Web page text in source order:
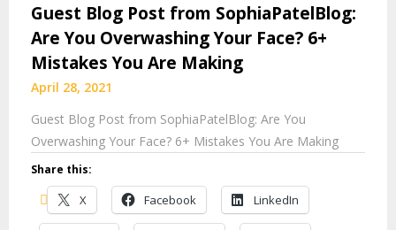
Guest Blog Post from SophiaPatelBlog:
Are You Overwashing Your Face? 6+
Mistakes You Are Making
April 28, 2021
Guest Blog Post from SophiaPatelBlog: Are You
Overwashing Your Face? 6+ Mistakes You Are Making
Share this:
X Facebook LinkedIn